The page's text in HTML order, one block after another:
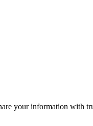
your information with